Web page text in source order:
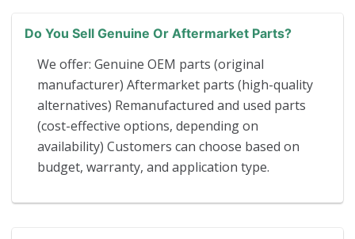
Do You Sell Genuine Or Aftermarket Parts?
We offer: Genuine OEM parts (original
manufacturer) Aftermarket parts (high-quality
alternatives) Remanufactured and used parts
(cost-effective options, depending on
availability) Customers can choose based on
budget, warranty, and application type.